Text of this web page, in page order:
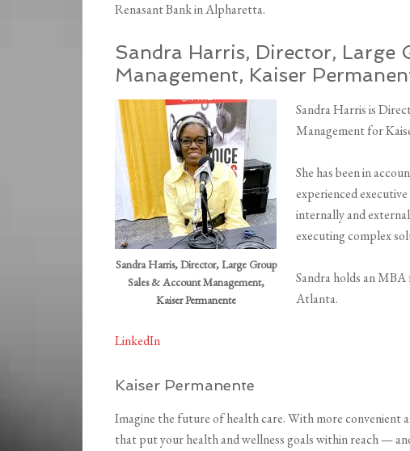
Renasant Bank in Alpharetta.
Sandra Harris, Director, Large
Management, Kaiser
Sandra Harris, Director, Large Group
Sales & Account Management,
Kaiser Permanente
Sandra Harris is
Management for
She has been in
experienced
internally and
executing complex
Sandra holds an
Atlanta.
LinkedIn
Kaiser Permanente
Imagine the future of health care. With more convenient
that put your health and wellness goals within reach —